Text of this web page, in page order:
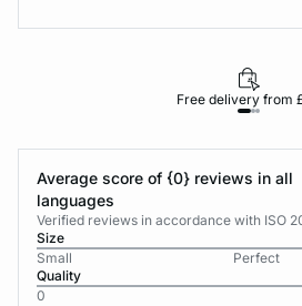
Free delivery from
Average score of {0} reviews in all
languages
Verified reviews in accordance with ISO
Size
Small
Perfect
Quality
0